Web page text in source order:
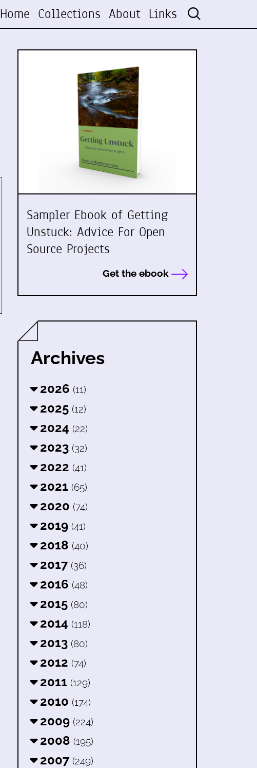
Home Collections About Links
Sampler Ebook of Getting
Unstuck: Advice For Open
Source Projects
Get the ebook
Archives
2026 (11)
2025 (12)
2024 (22)
2023 (32)
2022 (41)
2021 (65)
2020 (74)
2019 (41)
2018 (40)
2017 (36)
2016 (48)
2015 (80)
2014 (118)
2013 (80)
2012 (74)
2011 (129)
2010 (174)
2009 (224)
2008 (195)
2007 (249)